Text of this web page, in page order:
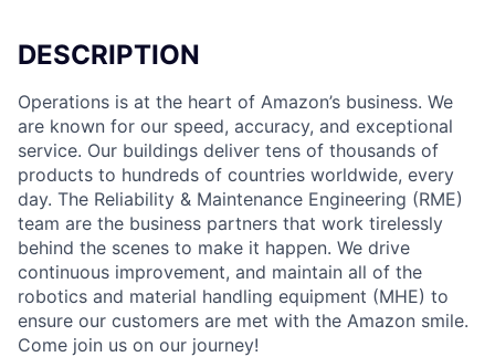
DESCRIPTION
Operations is at the heart of Amazon’s business. We
are known for our speed, accuracy, and exceptional
service. Our buildings deliver tens of thousands of
products to hundreds of countries worldwide, every
day. The Reliability & Maintenance Engineering (RME)
team are the business partners that work tirelessly
behind the scenes to make it happen. We drive
continuous improvement, and maintain all of the
robotics and material handling equipment (MHE) to
ensure our customers are met with the Amazon smile.
Come join us on our journey!